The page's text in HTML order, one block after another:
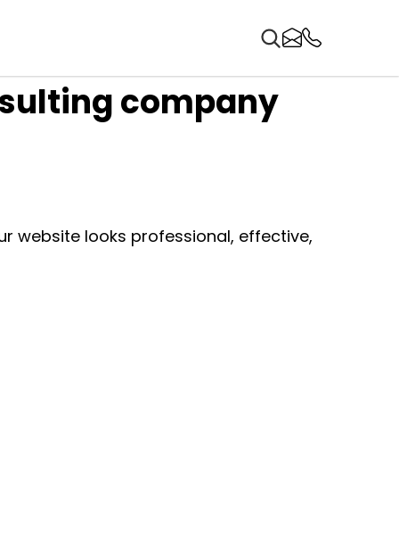
company
website looks professional, effective,